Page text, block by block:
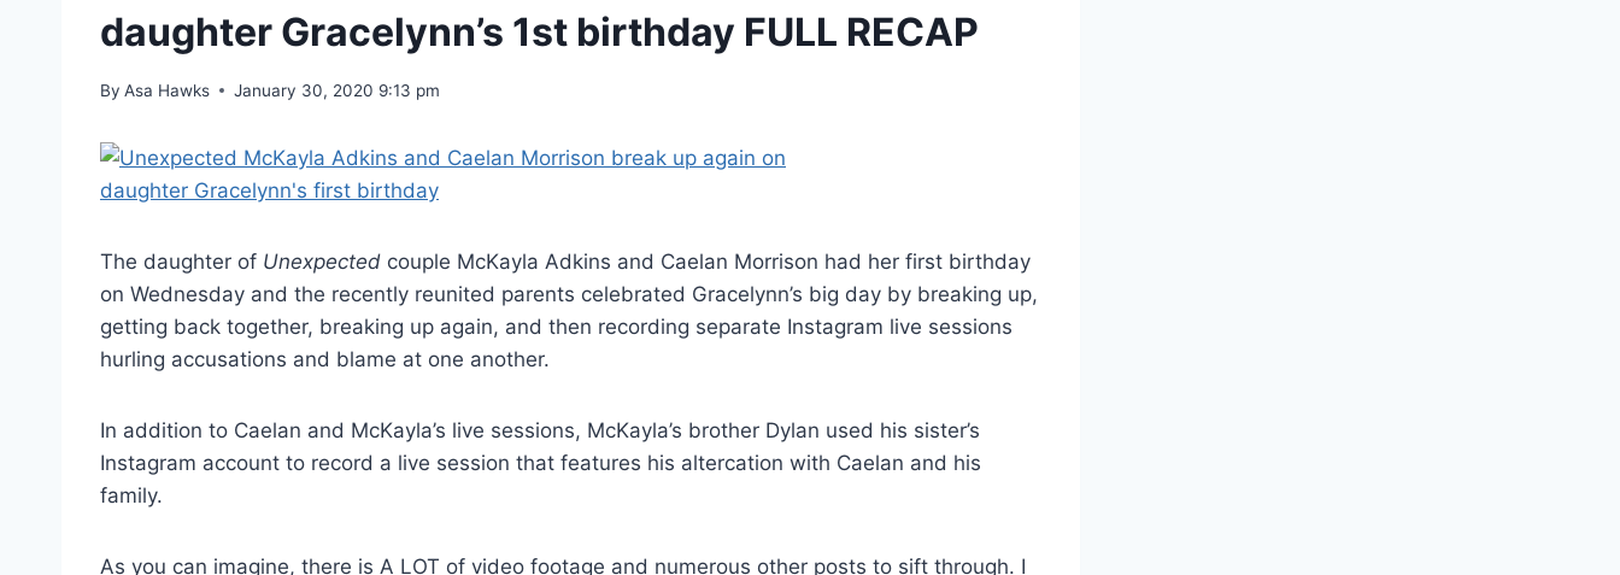
daughter Gracelynn’s 1st birthday FULL RECAP
By Asa Hawks January 30, 2020 9:13 pm
The daughter of Unexpected couple McKayla Adkins and Caelan Morrison had her first birthday
on Wednesday and the recently reunited parents celebrated Gracelynn’s big day by breaking up,
getting back together, breaking up again, and then recording separate Instagram live sessions
hurling accusations and blame at one another.
In addition to Caelan and McKayla’s live sessions, McKayla’s brother Dylan used his sister’s
Instagram account to record a live session that features his altercation with Caelan and his
family.
As you can imagine, there is A LOT of video footage and numerous other posts to sift through. I